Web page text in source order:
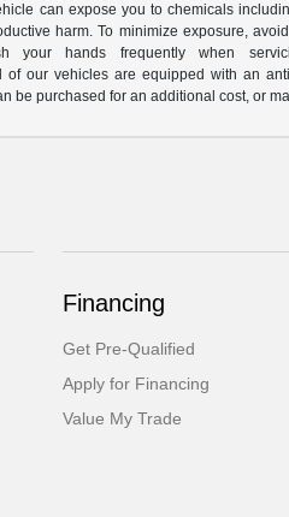
can expose you to chemicals
harm. To minimize exposure,
hands frequently when
of our vehicles are equipped with an
purchased for an additional cost, or
Financing
Get Pre-Qualified
Apply for Financing
Value My Trade